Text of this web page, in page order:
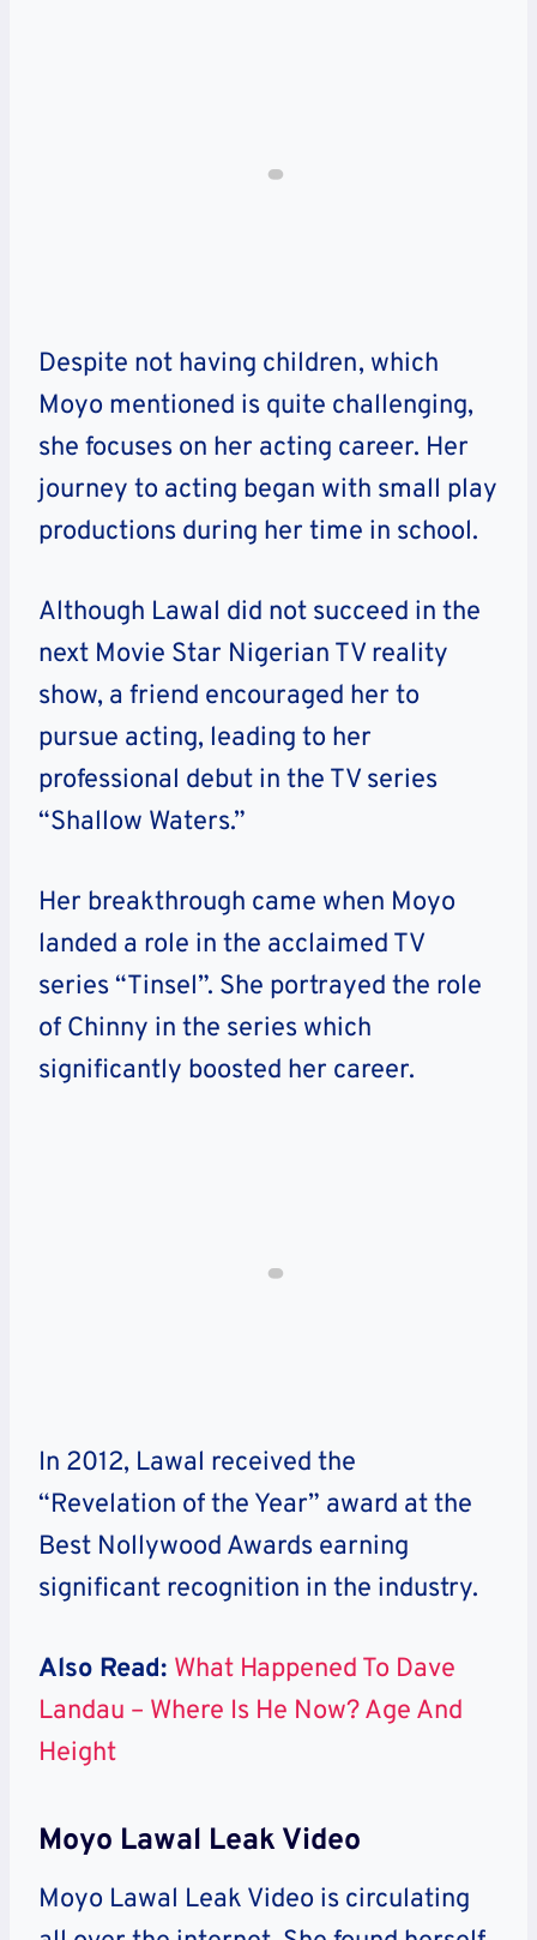
Despite not having children, which
Moyo mentioned is quite challenging,
she focuses on her acting career. Her
journey to acting began with small play
productions during her time in school.
Although Lawal did not succeed in the
next Movie Star Nigerian TV reality
show, a friend encouraged her to
pursue acting, leading to her
professional debut in the TV series
“Shallow Waters.”
Her breakthrough came when Moyo
landed a role in the acclaimed TV
series “Tinsel”. She portrayed the role
of Chinny in the series which
significantly boosted her career.
In 2012, Lawal received the
“Revelation of the Year” award at the
Best Nollywood Awards earning
significant recognition in the industry.
Also Read: What Happened To Dave
Landau – Where Is He Now? Age And
Height
Moyo Lawal Leak Video
Moyo Lawal Leak Video is circulating